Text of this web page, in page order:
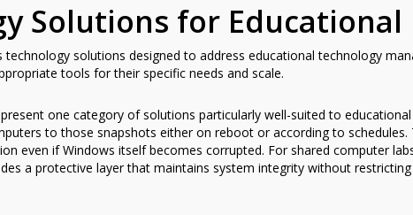
Solutions for
solutions designed to address educational technology
tools for their specific needs and scale.
one category of solutions particularly well-suited to
to those snapshots either on reboot or according to
even if Windows itself becomes corrupted. For shared computer
a protective layer that maintains system integrity without